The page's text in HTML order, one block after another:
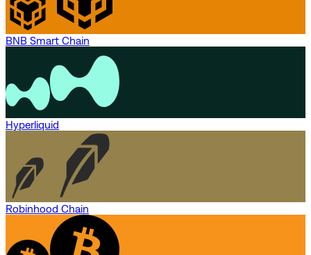
BNB Smart Chain
Hyperliquid
Robinhood Chain